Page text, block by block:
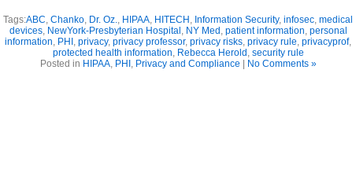
Tags:ABC, Chanko, Dr. Oz., HIPAA, HITECH , Information Security, infosec, medical
devices, NewYork-Presbyterian Hospital , NY Med , patient information, personal
information, PHI , privacy, privacy professor, privacy risks, privacy rule, privacyprof,
protected health information, Rebecca Herold , security rule
Posted in HIPAA, PHI , Privacy and Compliance No Comments »